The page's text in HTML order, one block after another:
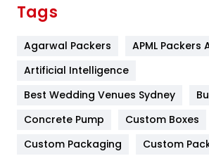
Furniture
Game
General
Tags
Agarwal Packers
APML Packers
Artificial Intelligence
Best Wedding Venues Sydney
Concrete Pump
Custom Boxes
Custom Packaging
Custom